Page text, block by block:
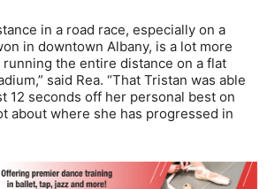
in a road race, especially on a
in downtown Albany, is a lot more
the entire distance on a flat
said Rea. “That Tristan was able
12 seconds off her personal best on
about where she has progressed in